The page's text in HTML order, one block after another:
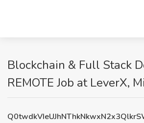
Blockchain & Full Stack
REMOTE Job at LeverX,